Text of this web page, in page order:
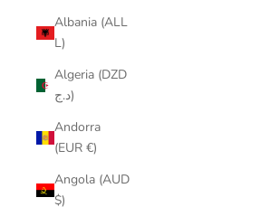
Albania (ALL
L)
Algeria (DZD
د.ج)
Andorra
(EUR €)
Angola (AUD
$)